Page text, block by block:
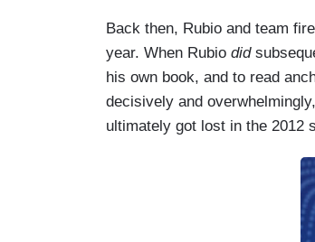
Back then, Rubio and team
year. When Rubio did
his own book, and to read
decisively and
ultimately got lost in the 2012